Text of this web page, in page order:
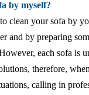
by myself?
clean your sofa by
and by preparing
each sofa is
therefore,
calling in